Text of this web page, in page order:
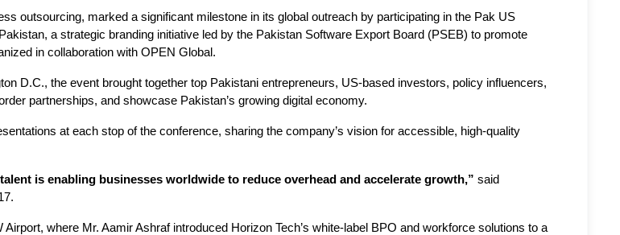
outsourcing, marked a significant milestone in its global outreach by participating in the Pak US
a strategic branding initiative led by the Pakistan Software Export Board (PSEB) to promote
in collaboration with OPEN Global.
D.C., the event brought together top Pakistani entrepreneurs, US-based investors, policy influencers,
partnerships, and showcase Pakistan’s growing digital economy.
at each stop of the conference, sharing the company’s vision for accessible, high-quality
is enabling businesses worldwide to reduce overhead and accelerate growth,” said
where Mr. Aamir Ashraf introduced Horizon Tech’s white-label BPO and workforce solutions to a